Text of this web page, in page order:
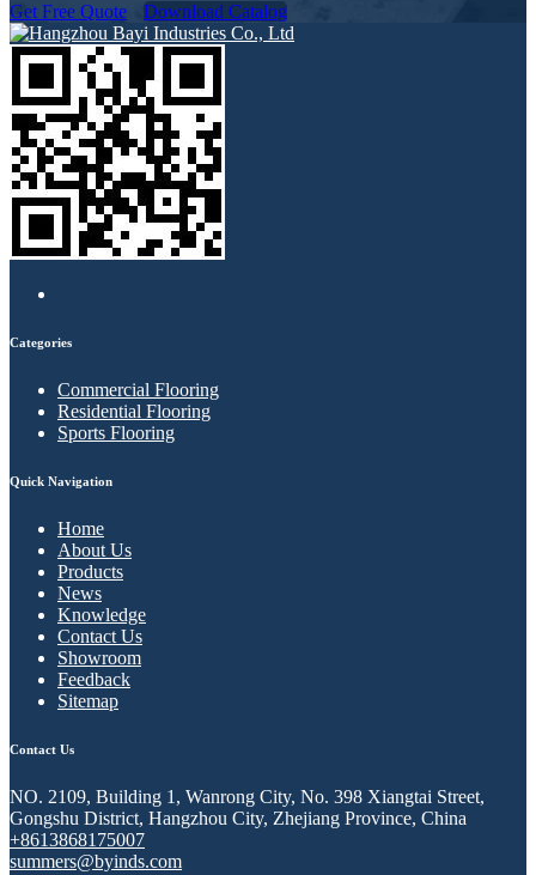
Get Free Quote
Download Catalog
Categories
Commercial Flooring
Residential Flooring
Sports Flooring
Quick Navigation
Home
About Us
Products
News
Knowledge
Contact Us
Showroom
Feedback
Sitemap
Contact Us
NO. 2109, Building 1, Wanrong City, No. 398 Xiangtai Street,
Gongshu District, Hangzhou City, Zhejiang Province, China
+8613868175007
summers@byinds.com